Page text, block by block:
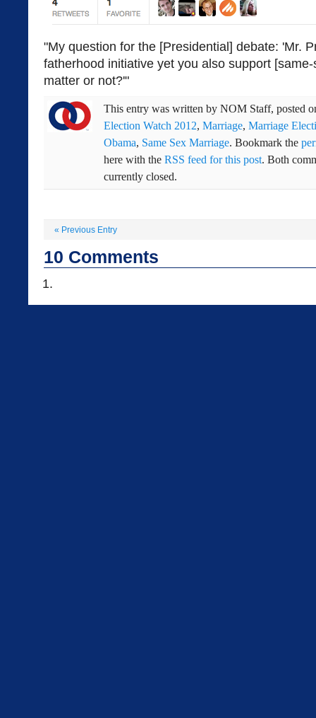
"My question for the [Presidential] debate: 'Mr.
fatherhood initiative yet you also support
matter or not?'"
This entry was written by NOM Staff, posted
Election Watch 2012, Marriage, Marriage
Obama, Same Sex Marriage. Bookmark the
here with the RSS feed for this post. Both
currently closed.
« Previous Entry
10 Comments